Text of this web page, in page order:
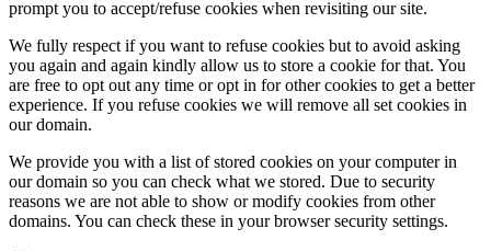
prompt you to accept/refuse cookies when revisiting our site.
We fully respect if you want to refuse cookies but to avoid asking
you again and again kindly allow us to store a cookie for that. You
are free to opt out any time or opt in for other cookies to get a better
experience. If you refuse cookies we will remove all set cookies in
our domain.
We provide you with a list of stored cookies on your computer in
our domain so you can check what we stored. Due to security
reasons we are not able to show or modify cookies from other
domains. You can check these in your browser security settings.